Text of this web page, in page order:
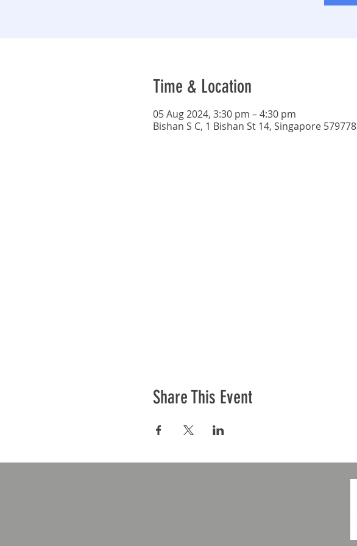
Time & Location
05 Aug 2024, 3:30 pm – 4:30 pm
Bishan S C, 1 Bishan St 14, Singapore 579778
Share This Event